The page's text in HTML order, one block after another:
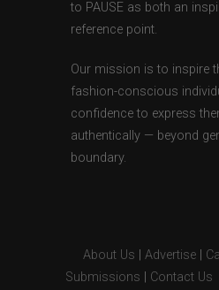
to PAUSE as both an
reference point.
Our mission is to inspire
fashion-conscious
confidence to express
authentically — beyond
boundary.
About Us Advertise
Submissions
Contact Us